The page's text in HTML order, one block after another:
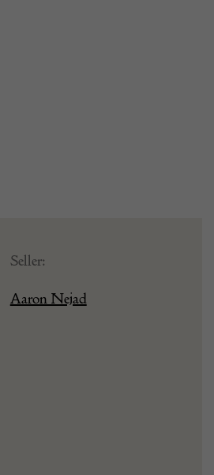
Seller:
Aaron Nejad